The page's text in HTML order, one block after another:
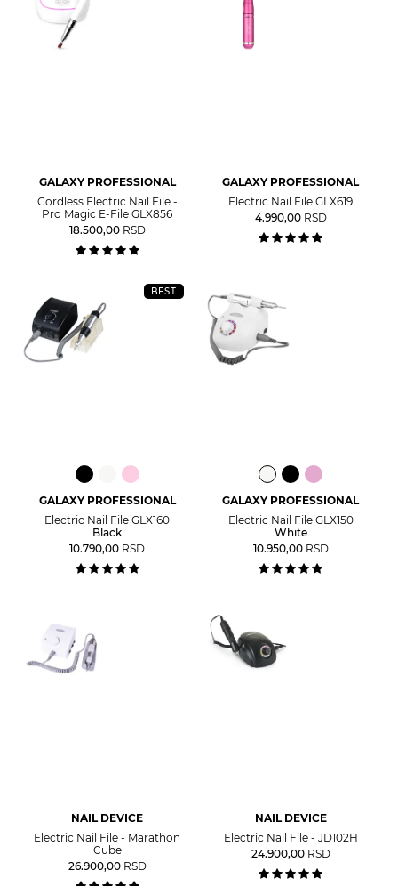
GALAXY PROFESSIONAL
Cordless Electric Nail File -
Pro Magic E-File GLX856
18.500,00 RSD
GALAXY PROFESSIONAL
Electric Nail File GLX619
4.990,00 RSD
BEST
GALAXY PROFESSIONAL
Electric Nail File GLX160
Black
10.790,00 RSD
GALAXY PROFESSIONAL
Electric Nail File GLX150
White
10.950,00 RSD
NAIL DEVICE
Electric Nail File - Marathon
Cube
26.900,00 RSD
NAIL DEVICE
Electric Nail File - JD102H
24.900,00 RSD